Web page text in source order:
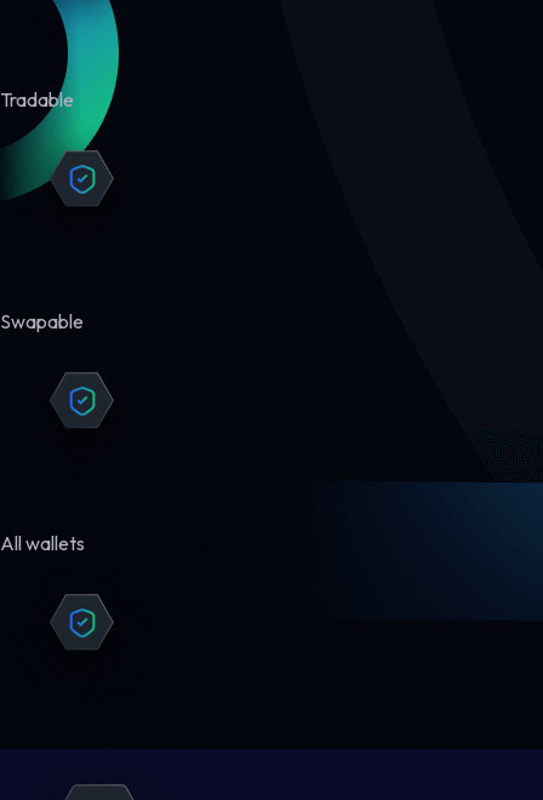
Tradable
Swapable
All wallets